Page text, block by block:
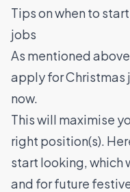
Tips on when to
jobs
As mentioned
apply for Christmas
now.
This will maximise
right position(s).
start looking, which
and for future